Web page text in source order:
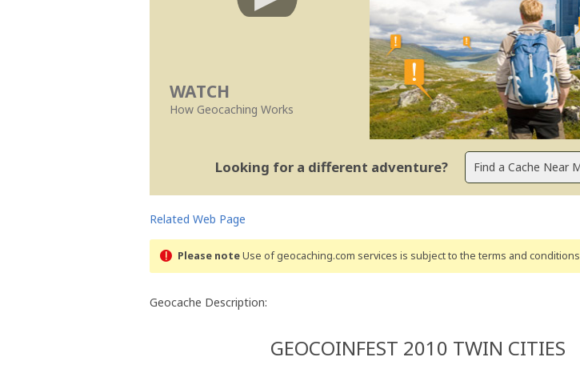
WATCH
How Geocaching Works
Looking for a different adventure?
Related Web Page
Please noteUse of geocaching.com services is subject to the terms and conditions
Geocache Description:
GEOCOINFEST 2010 TWIN CITIES